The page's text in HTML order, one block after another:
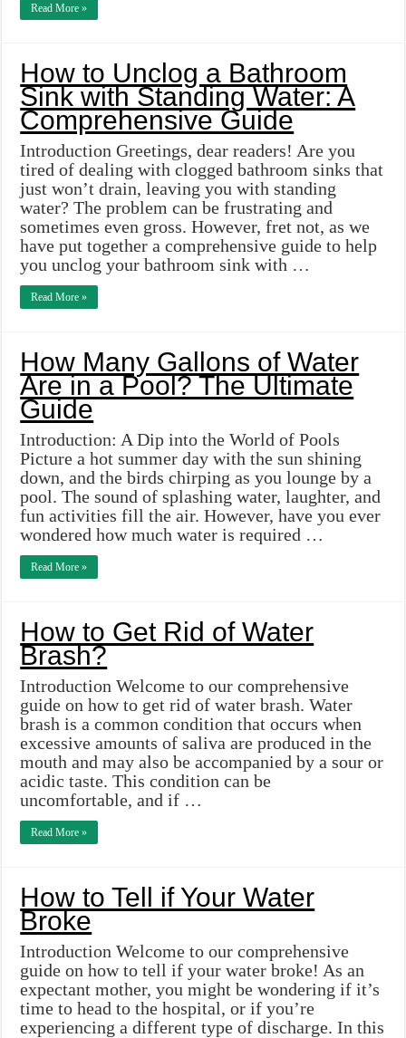
Read More »
How to Unclog a Bathroom
Sink with Standing Water: A
Comprehensive Guide
Introduction Greetings, dear readers! Are you
tired of dealing with clogged bathroom sinks that
just won’t drain, leaving you with standing
water? The problem can be frustrating and
sometimes even gross. However, fret not, as we
have put together a comprehensive guide to help
you unclog your bathroom sink with …
Read More »
How Many Gallons of Water
Are in a Pool? The Ultimate
Guide
Introduction: A Dip into the World of Pools
Picture a hot summer day with the sun shining
down, and the birds chirping as you lounge by a
pool. The sound of splashing water, laughter, and
fun activities fill the air. However, have you ever
wondered how much water is required …
Read More »
How to Get Rid of Water
Brash?
Introduction Welcome to our comprehensive
guide on how to get rid of water brash. Water
brash is a common condition that occurs when
excessive amounts of saliva are produced in the
mouth and may also be accompanied by a sour or
acidic taste. This condition can be
uncomfortable, and if …
Read More »
How to Tell if Your Water
Broke
Introduction Welcome to our comprehensive
guide on how to tell if your water broke! As an
expectant mother, you might be wondering if it’s
time to head to the hospital, or if you’re
experiencing a different type of discharge. In this